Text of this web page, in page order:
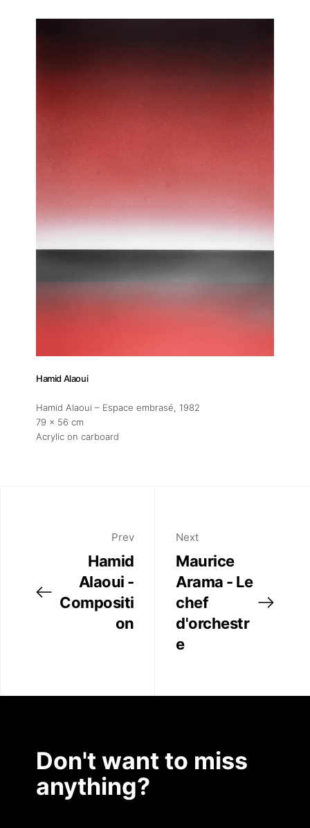
Hamid Alaoui
Hamid Alaoui – Espace embrasé, 1982
79 x 56 cm
Acrylic on carboard
Prev
Hamid
Alaoui -
Compositi
on
Next
Maurice
Arama - Le
chef
d'orchestr
e
Don't want to miss
anything?